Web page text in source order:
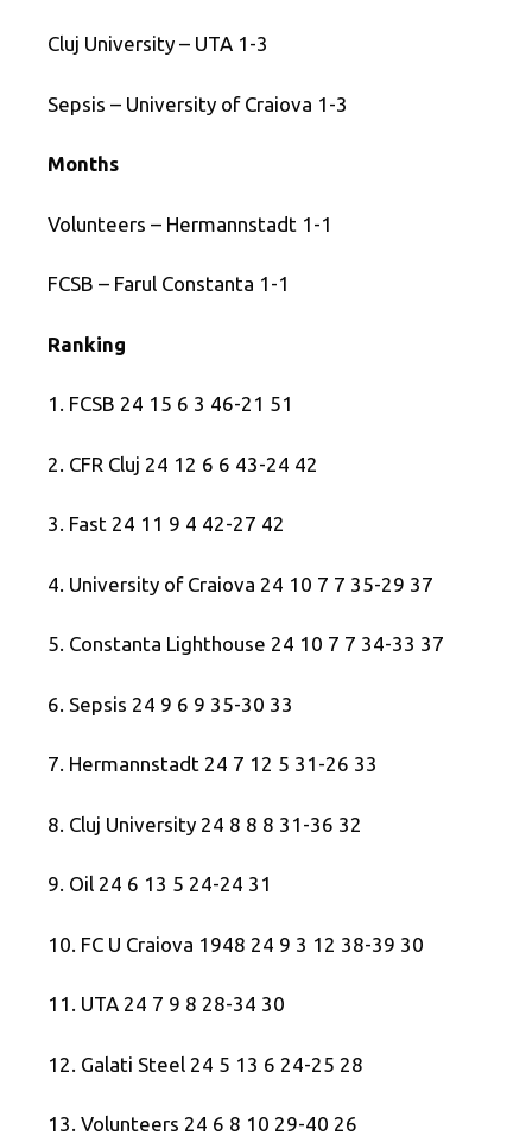
Cluj University – UTA 1-3
Sepsis – University of Craiova 1-3
Months
Volunteers – Hermannstadt 1-1
FCSB – Farul Constanta 1-1
Ranking
1. FCSB 24 15 6 3 46-21 51
2. CFR Cluj 24 12 6 6 43-24 42
3. Fast 24 11 9 4 42-27 42
4. University of Craiova 24 10 7 7 35-29 37
5. Constanta Lighthouse 24 10 7 7 34-33 37
6. Sepsis 24 9 6 9 35-30 33
7. Hermannstadt 24 7 12 5 31-26 33
8. Cluj University 24 8 8 8 31-36 32
9. Oil 24 6 13 5 24-24 31
10. FC U Craiova 1948 24 9 3 12 38-39 30
11. UTA 24 7 9 8 28-34 30
12. Galati Steel 24 5 13 6 24-25 28
13. Volunteers 24 6 8 10 29-40 26